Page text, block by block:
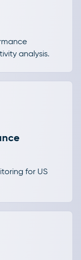
analysis.
for US